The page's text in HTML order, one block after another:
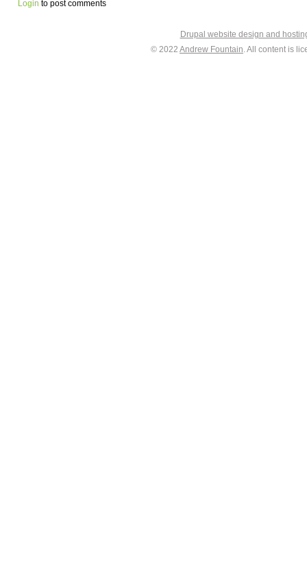
Login to post comments
Drupal website design and
© 2022 Andrew Fountain. All content is